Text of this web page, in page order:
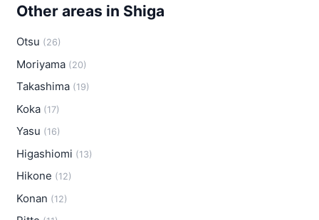
Other areas in Shiga
Otsu (26)
Moriyama (20)
Takashima (19)
Koka (17)
Yasu (16)
Higashiomi (13)
Hikone (12)
Konan (12)